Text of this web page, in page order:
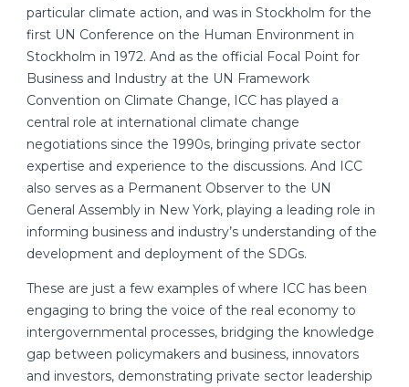
particular climate action, and was in Stockholm for the
first UN Conference on the Human Environment in
Stockholm in 1972. And as the official Focal Point for
Business and Industry at the UN Framework
Convention on Climate Change, ICC has played a
central role at international climate change
negotiations since the 1990s, bringing private sector
expertise and experience to the discussions. And ICC
also serves as a Permanent Observer to the UN
General Assembly in New York, playing a leading role in
informing business and industry’s understanding of the
development and deployment of the SDGs.
These are just a few examples of where ICC has been
engaging to bring the voice of the real economy to
intergovernmental processes, bridging the knowledge
gap between policymakers and business, innovators
and investors, demonstrating private sector leadership